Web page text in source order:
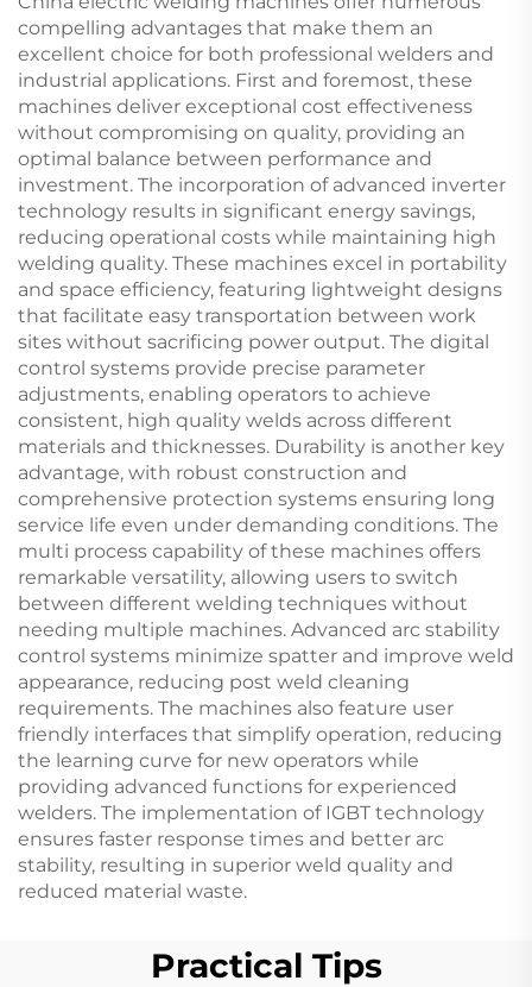
compelling advantages that make them an
excellent choice for both professional welders and
industrial applications. First and foremost, these
machines deliver exceptional cost effectiveness
without compromising on quality, providing an
optimal balance between performance and
investment. The incorporation of advanced inverter
technology results in significant energy savings,
reducing operational costs while maintaining high
welding quality. These machines excel in portability
and space efficiency, featuring lightweight designs
that facilitate easy transportation between work
sites without sacrificing power output. The digital
control systems provide precise parameter
adjustments, enabling operators to achieve
consistent, high quality welds across different
materials and thicknesses. Durability is another key
advantage, with robust construction and
comprehensive protection systems ensuring long
service life even under demanding conditions. The
multi process capability of these machines offers
remarkable versatility, allowing users to switch
between different welding techniques without
needing multiple machines. Advanced arc stability
control systems minimize spatter and improve weld
appearance, reducing post weld cleaning
requirements. The machines also feature user
friendly interfaces that simplify operation, reducing
the learning curve for new operators while
providing advanced functions for experienced
welders. The implementation of IGBT technology
ensures faster response times and better arc
stability, resulting in superior weld quality and
reduced material waste.
Practical Tips